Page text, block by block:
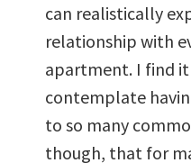
can realistically
relationship with
apartment. I find
contemplate
to so many
though, that for